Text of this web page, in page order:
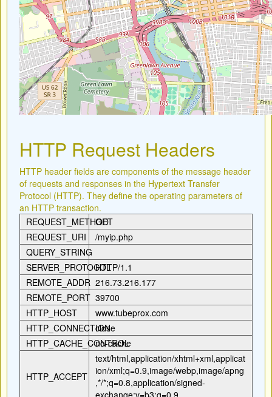
HTTP Request Headers
HTTP header fields are components of the message header
of requests and responses in the Hypertext Transfer
Protocol (HTTP). They define the operating parameters of
an HTTP transaction.
REQUEST_METHOD
GET
REQUEST_URI
/myip.php
QUERY_STRING
SERVER_PROTOCOLHTTP/1.1
REMOTE_ADDR 216.73.216.177
REMOTE_PORT 39700
HTTP_HOST
www.tubeprox.com
HTTP_CONNECTION
close
HTTP_CACHE_CONTROL
no-cache
HTTP_ACCEPT
text/html,application/xhtml+xml,applicat
ion/xml;q=0.9,image/webp,image/apng
,*/*;q=0.8,application/signed-
exchange;v=b3;q=0.9